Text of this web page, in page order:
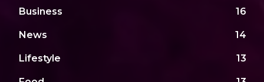
Business 16
News 14
Lifestyle 13